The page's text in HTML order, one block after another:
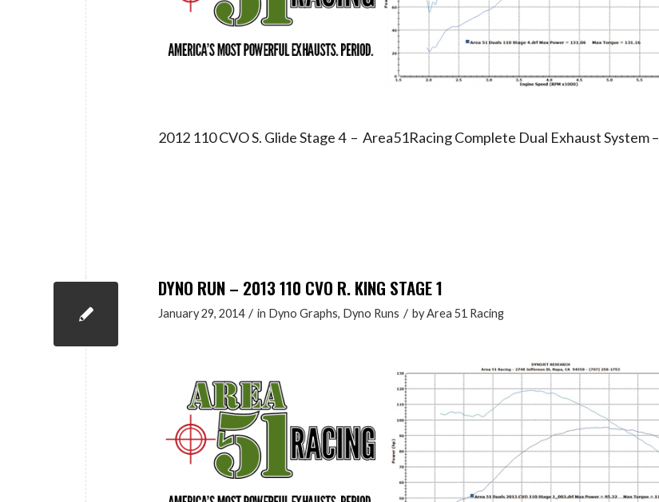
2012 110 CVO S. Glide Stage 4 – Area51Racing Complete Dual Exhaust System –
DYNO RUN – 2013 110 CVO R. KING STAGE 1
January 29, 2014 / in Dyno Graphs, Dyno Runs / byArea 51 Racing